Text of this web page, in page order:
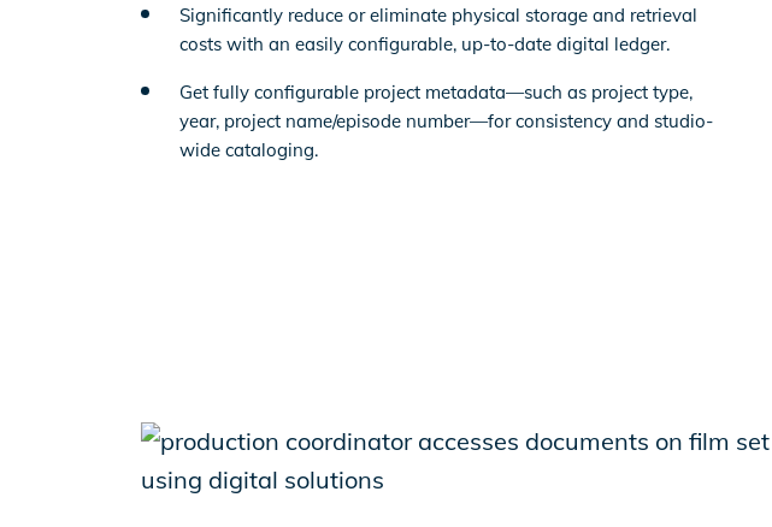
Significantly reduce or eliminate physical storage and retrieval
costs with an easily configurable, up-to-date digital ledger.
Get fully configurable project metadata—such as project type,
year, project name/episode number—for consistency and studio-
wide cataloging.